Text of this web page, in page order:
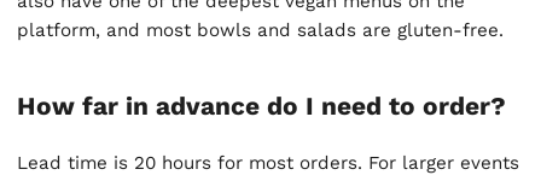
platform, and most bowls and salads are gluten-free.
How far in advance do I need to order?
Lead time is 20 hours for most orders. For larger events